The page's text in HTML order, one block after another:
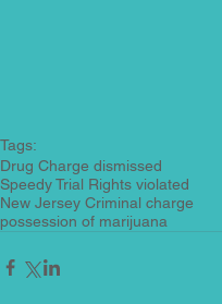
Tags:
Drug Charge dismissed
Speedy Trial Rights violated
New Jersey Criminal charge
possession of marijuana